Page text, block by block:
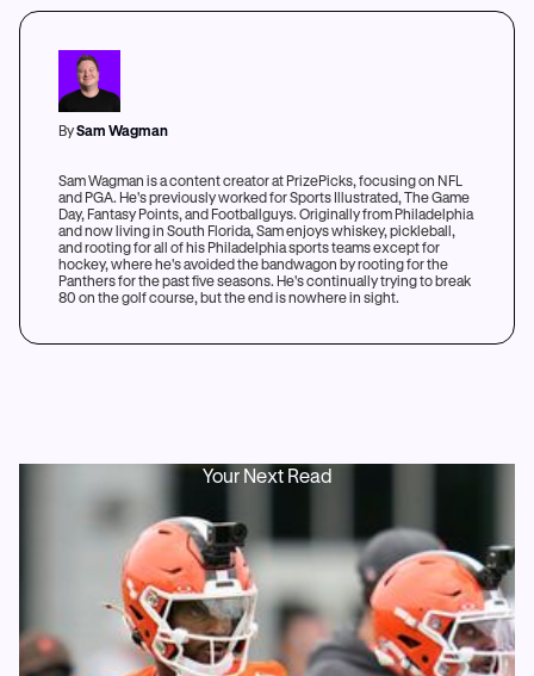
BySam Wagman
Sam Wagman is a content creator at PrizePicks, focusing on NFL
and PGA. He's previously worked for Sports Illustrated, The Game
Day, Fantasy Points, and Footballguys. Originally from Philadelphia
and now living in South Florida, Sam enjoys whiskey, pickleball,
and rooting for all of his Philadelphia sports teams except for
hockey, where he's avoided the bandwagon by rooting for the
Panthers for the past five seasons. He's continually trying to break
80 on the golf course, but the end is nowhere in sight.
Your Next Read